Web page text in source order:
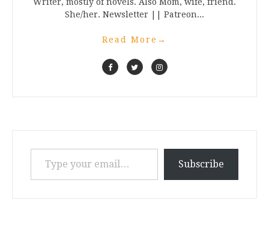
She/her. Newsletter || Patreon...
Read More →
Type your email…
Subscribe